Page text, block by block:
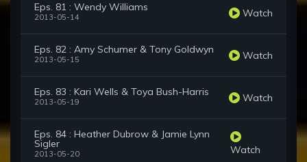
Eps. 81 : Wendy Williams
2013-05-14 Watch
Eps. 82 : Amy Schumer & Tony Goldwyn
2013-05-15 Watch
Eps. 83 : Kari Wells & Toya Bush-Harris
2013-05-19 Watch
Eps. 84 : Heather Dubrow & Jamie Lynn
Sigler
2013-05-20 Watch